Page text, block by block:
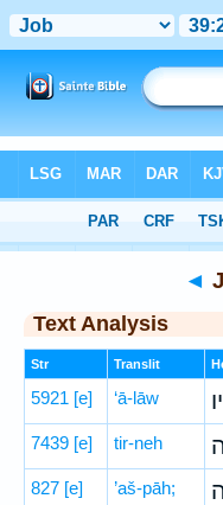
> Job 39:23
◄
Text Analysis
Str Translit
5921 [e] ‘ā-lāw
7439 [e] tir-neh
827 [e] ’aš-pāh;